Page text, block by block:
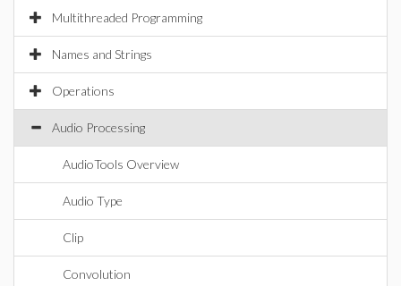
Multithreaded Programming
Names and Strings
Operations
Audio Processing
AudioTools Overview
Audio Type
Clip
Convolution